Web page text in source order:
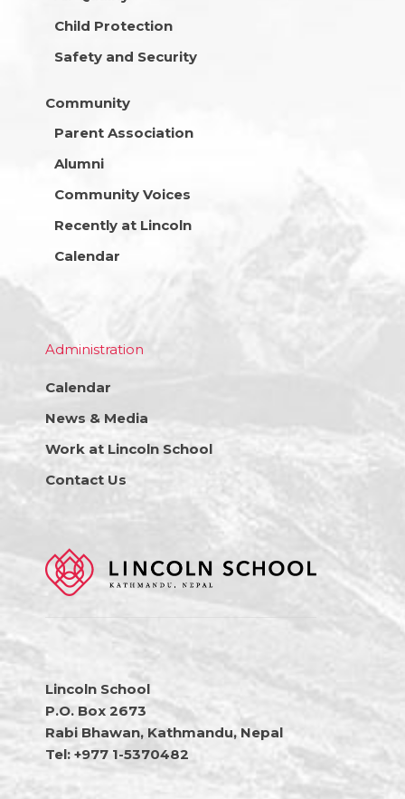
Child Protection
Safety and Security
Community
Parent Association
Alumni
Community Voices
Recently at Lincoln
Calendar
Administration
Calendar
News & Media
Work at Lincoln School
Contact Us
Lincoln School
P.O. Box 2673
Rabi Bhawan, Kathmandu, Nepal
Tel: +977 1-5370482